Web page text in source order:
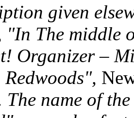
given
"In The middle
Organizer –
The name of